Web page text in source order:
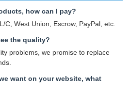
how can I pay?
C, West Union, Escrow, PayPal, etc.
the quality?
problems, we promise to replace
want on your website, what